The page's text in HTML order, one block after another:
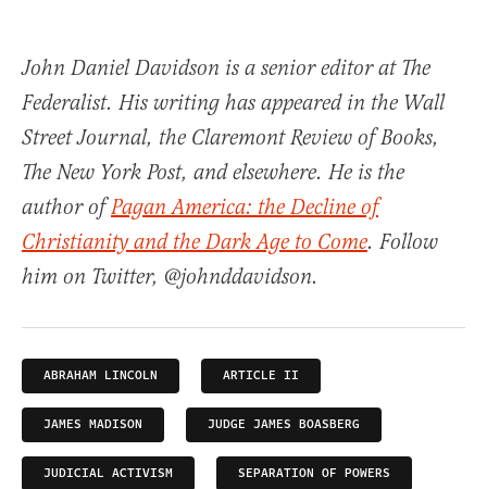
John Daniel Davidson is a senior editor at The
Federalist. His writing has appeared in the Wall
Street Journal, the Claremont Review of Books,
The New York Post, and elsewhere. He is the
author ofPagan America: the Decline of
Christianity and the Dark Age to Come. Follow
him on Twitter, @johnddavidson.
ABRAHAM LINCOLN ARTICLE II
JAMES MADISON JUDGE JAMES BOASBERG
JUDICIAL ACTIVISM SEPARATION OF POWERS